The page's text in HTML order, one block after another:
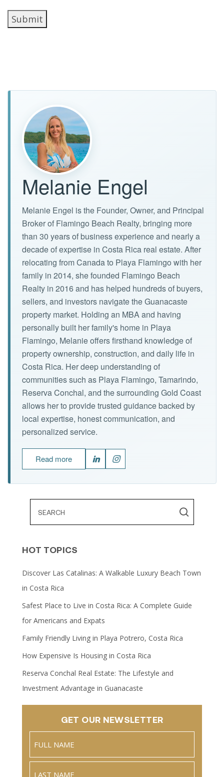
Submit
Melanie Engel
Melanie Engel is the Founder, Owner, and Principal
Broker of Flamingo Beach Realty, bringing more
than 30 years of business experience and nearly a
decade of expertise in Costa Rica real estate. After
relocating from Canada to Playa Flamingo with her
family in 2014, she founded Flamingo Beach
Realty in 2016 and has helped hundreds of buyers,
sellers, and investors navigate the Guanacaste
property market. Holding an MBA and having
personally built her family's home in Playa
Flamingo, Melanie offers firsthand knowledge of
property ownership, construction, and daily life in
Costa Rica. Her deep understanding of
communities such as Playa Flamingo, Tamarindo,
Reserva Conchal, and the surrounding Gold Coast
allows her to provide trusted guidance backed by
local expertise, honest communication, and
personalized service.
Read more
HOT TOPICS
Discover Las Catalinas: A Walkable Luxury Beach Town
in Costa Rica
Safest Place to Live in Costa Rica: A Complete Guide
for Americans and Expats
Family Friendly Living in Playa Potrero, Costa Rica
How Expensive Is Housing in Costa Rica
Reserva Conchal Real Estate: The Lifestyle and
Investment Advantage in Guanacaste
GET OUR NEWSLETTER
Full